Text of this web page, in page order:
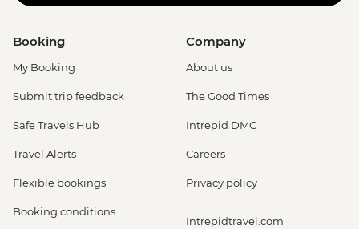
Booking
My Booking
Submit trip feedback
Safe Travels Hub
Travel Alerts
Flexible bookings
Booking conditions
Company
About us
The Good Times
Intrepid DMC
Careers
Privacy policy
Intrepidtravel.com